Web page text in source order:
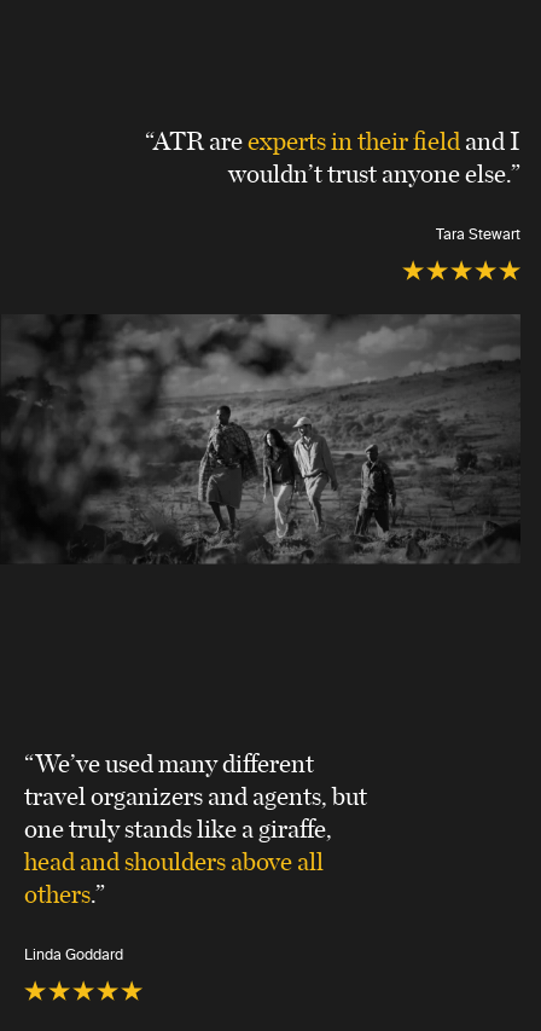
“ATR areexperts in their fieldand I
wouldn’t trust anyone else.”
Tara Stewart
“We’ve used many different
travel organizers and agents, but
one truly stands like a giraffe,
head and shoulders above all
others.”
Linda Goddard